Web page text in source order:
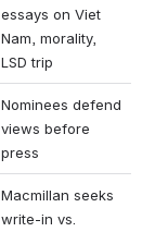
essays on Viet
Nam, morality,
LSD trip
Nominees defend
views before
press
Macmillan seeks
write-in vs.